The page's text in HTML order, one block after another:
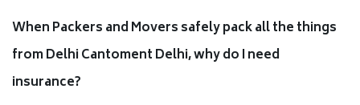
When Packers and Movers safely pack all the things
from Delhi Cantoment Delhi, why do I need
insurance?